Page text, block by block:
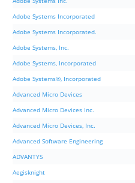
Adobe Systems Incorporated
Adobe Systems Incorporated.
Adobe Systems, Inc.
Adobe Systems, Incorporated
Adobe Systems®, Incorporated
Advanced Micro Devices
Advanced Micro Devices Inc.
Advanced Micro Devices, Inc.
Advanced Software Engineering
ADVANTYS
Aegisknight